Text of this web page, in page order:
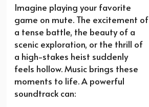
Imagine playing your favorite
game on mute. The excitement of
a tense battle, the beauty of a
scenic exploration, or the thrill of
a high-stakes heist suddenly
feels hollow. Music brings these
moments to life. A powerful
soundtrack can: